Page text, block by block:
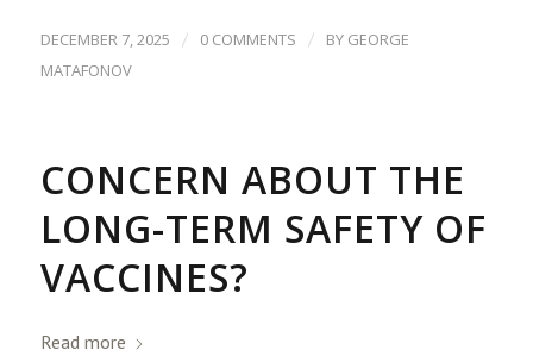
DECEMBER 7, 2025 / 0 COMMENTS / BY GEORGE
MATAFONOV
CONCERN ABOUT THE
LONG-TERM SAFETY OF
VACCINES?
Read more